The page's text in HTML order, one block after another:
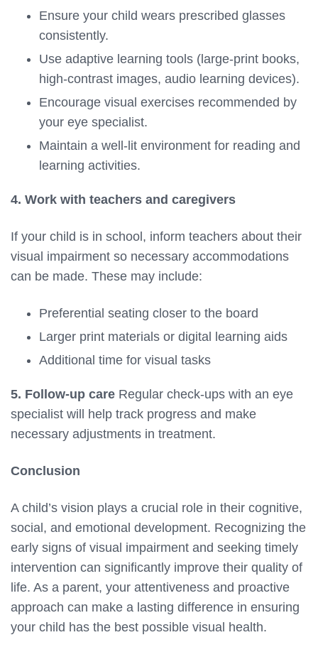
Ensure your child wears prescribed glasses
consistently.
Use adaptive learning tools (large-print books,
high-contrast images, audio learning devices).
Encourage visual exercises recommended by
your eye specialist.
Maintain a well-lit environment for reading and
learning activities.
4. Work with teachers and caregivers
If your child is in school, inform teachers about their
visual impairment so necessary accommodations
can be made. These may include:
Preferential seating closer to the board
Larger print materials or digital learning aids
Additional time for visual tasks
5. Follow-up care Regular check-ups with an eye
specialist will help track progress and make
necessary adjustments in treatment.
Conclusion
A child’s vision plays a crucial role in their cognitive,
social, and emotional development. Recognizing the
early signs of visual impairment and seeking timely
intervention can significantly improve their quality of
life. As a parent, your attentiveness and proactive
approach can make a lasting difference in ensuring
your child has the best possible visual health.